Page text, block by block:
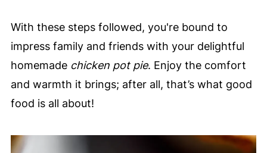
With these steps followed, you're bound to
impress family and friends with your delightful
homemade chicken pot pie. Enjoy the comfort
and warmth it brings; after all, that’s what good
food is all about!